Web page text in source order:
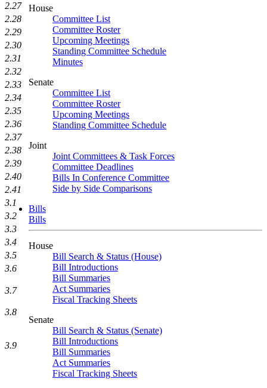
House
Committee List
Committee Roster
Upcoming Meetings
Standing Committee Schedule
Minutes
Senate
Committee List
Committee Roster
Upcoming Meetings
Standing Committee Schedule
Joint
Joint Committees & Task Forces
Committee Deadlines
Bills In Conference Committee
Side by Side Comparisons
Bills
Bills
House
Bill Search & Status (House)
Bill Introductions
Bill Summaries
Act Summaries
Fiscal Tracking Sheets
Senate
Bill Search & Status (Senate)
Bill Introductions
Bill Summaries
Act Summaries
Fiscal Tracking Sheets
2.27
2.28
2.29
2.30
2.31
2.32
2.33
2.34
2.35
2.36
2.37
2.38
2.39
2.40
2.41
3.1
3.2
3.3
3.4
3.5
3.6
3.7
3.8
3.9